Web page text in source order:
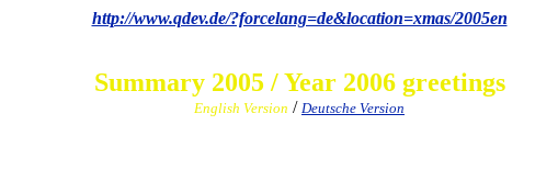
http://www.qdev.de/?forcelang=de&location=xmas/2005en
Summary 2005 / Year 2006 greetings
English Version / Deutsche Version